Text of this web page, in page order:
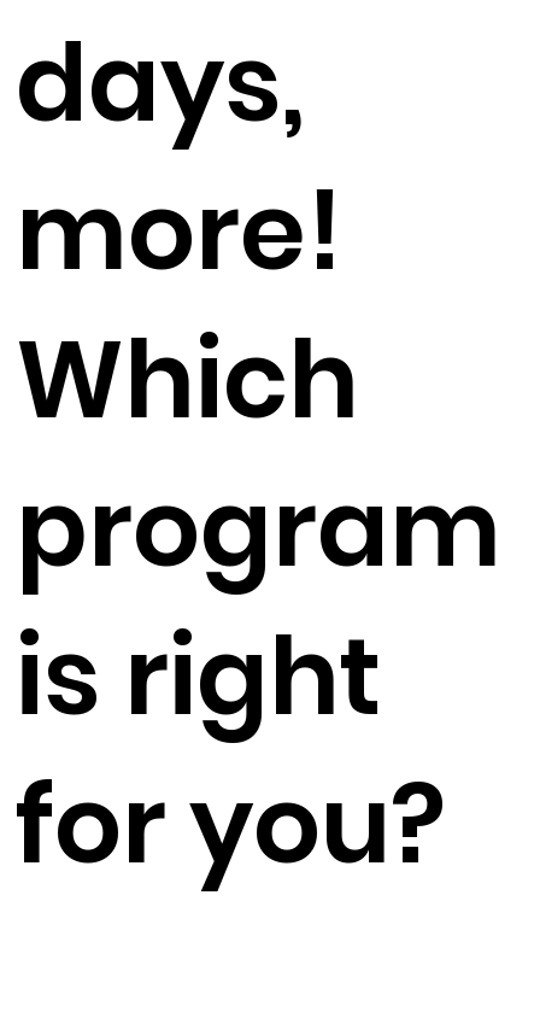
days,
more!
Which
program
is right
for you?